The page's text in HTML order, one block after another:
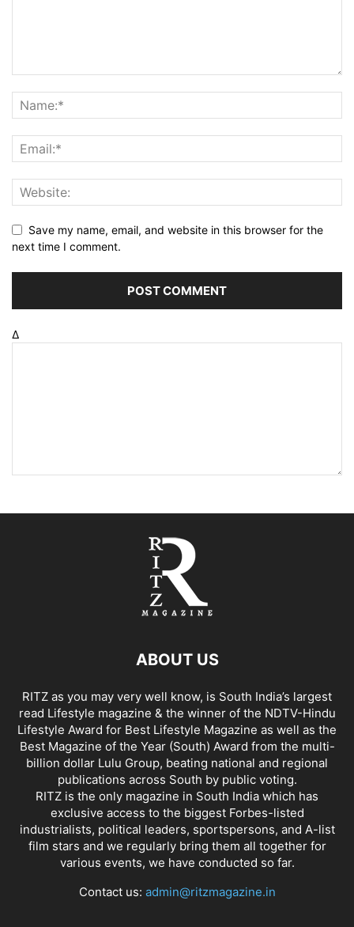
Save my name, email, and website in this browser for the
next time I comment.
Δ
ABOUT US
RITZ as you may very well know, is South India’s largest
read Lifestyle magazine & the winner of the NDTV-Hindu
Lifestyle Award for Best Lifestyle Magazine as well as the
Best Magazine of the Year (South) Award from the multi-
billion dollar Lulu Group, beating national and regional
publications across South by public voting.
RITZ is the only magazine in South India which has
exclusive access to the biggest Forbes-listed
industrialists, political leaders, sportspersons, and A-list
film stars and we regularly bring them all together for
various events, we have conducted so far.
Contact us: admin@ritzmagazine.in